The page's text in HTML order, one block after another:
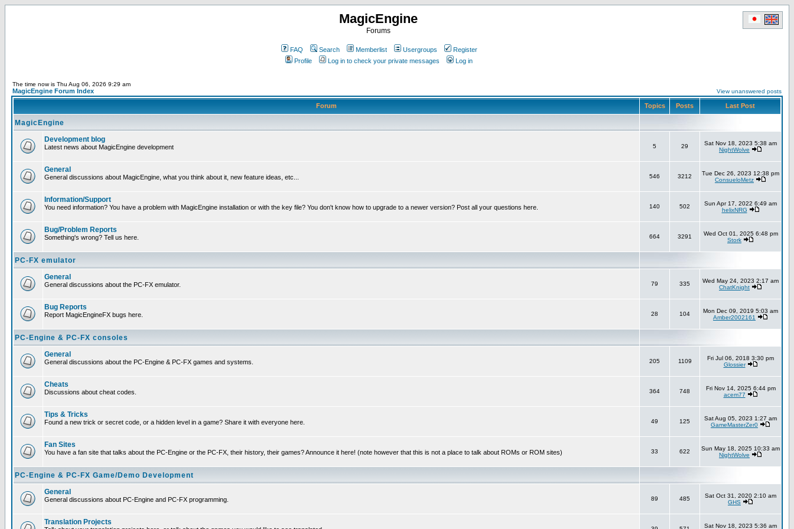
MagicEngine
Forums
FAQ Search Memberlist Usergroups
Register
Profile
Log in to check your private messages Log in
The time now is Thu Aug 06, 2026 9:29 am
MagicEngine Forum Index View unanswered posts
Forum Topics Posts Last Post
MagicEngine
Development blog
Latest news about MagicEngine development 5 29
Sat Nov 18, 2023 5:38 am
NightWolve
General
General discussions about MagicEngine, what you think about it, new feature ideas, etc... 546 3212
Tue Dec 26, 2023 12:38 pm
ConsueloMetz
Information/Support
You need information? You have a problem with MagicEngine installation or with the key file? You don't know how to upgrade to a newer version? Post all your questions here. 140 502
Sun Apr 17, 2022 6:49 am
helixNRG
Bug/Problem Reports
Something's wrong? Tell us here. 664 3291
Wed Oct 01, 2025 6:48 pm
Stork
PC-FX emulator
General
General discussions about the PC-FX emulator. 79 335
Wed May 24, 2023 2:17 am
ChatKnight
Bug Reports
Report MagicEngineFX bugs here. 28 104
Mon Dec 09, 2019 5:03 am
Amber2002161
PC-Engine & PC-FX consoles
General
General discussions about the PC-Engine & PC-FX games and systems. 205 1109
Fri Jul 06, 2018 3:30 pm
Glossier
Cheats
Discussions about cheat codes. 364 748
Fri Nov 14, 2025 6:44 pm
acem77
Tips & Tricks
Found a new trick or secret code, or a hidden level in a game? Share it with everyone here. 49 125
Sat Aug 05, 2023 1:27 am
GameMasterZer0
Fan Sites
You have a fan site that talks about the PC-Engine or the PC-FX, their history, their games? Announce it here! (note however that this is not a place to talk about ROMs or ROM sites) 33 622
Sun May 18, 2025 10:33 am
NightWolve
PC-Engine & PC-FX Game/Demo Development
General
General discussions about PC-Engine and PC-FX programming. 89 485
Sat Oct 31, 2020 2:10 am
GHS
Translation Projects Sat Nov 18, 2023 5:36 am